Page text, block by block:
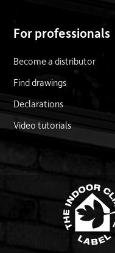
For professionals
Become a distributor
Find drawings
Declarations
Video tutorials